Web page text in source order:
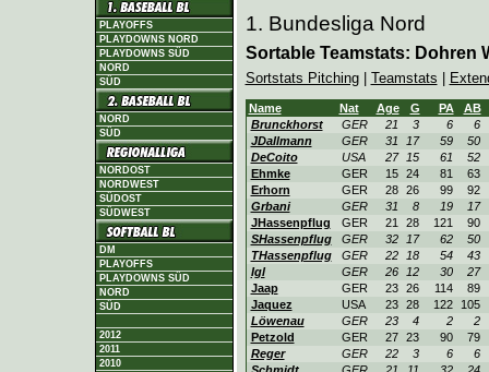
PLAYOFFS
PLAYDOWNS NORD
PLAYDOWNS SÜD
NORD
SÜD
NORD
SÜD
NORDOST
NORDWEST
SÜDOST
SÜDWEST
DM
PLAYOFFS
PLAYDOWNS SÜD
NORD
SÜD
2012
2011
2010
1. Bundesliga Nord
Sortable Teamstats: Dohren
Sortstats Pitching| Teamstats
Name Nat Age G PA
AB
Brunckhorst
GER 21 3 6
6
JDallmann
GER 31 17 59
50
DeCoito
USA 27 15 61
52
Ehmke
GER 15 24 81
63
Erhorn
GER 28 26 99
92
Grbani
GER 31 8 19
17
JHassenpflug
GER 21 28 121
90
SHassenpflug
GER 32 17 62
50
THassenpflug
GER 22 18 54
43
Igl
GER 26 12 30
27
Jaap
GER 23 26 114
89
Jaquez
USA 23 28 122
105
Löwenau
GER 23 4 2
2
Petzold
GER 27 23 90
79
Reger
GER 22 3 6
6